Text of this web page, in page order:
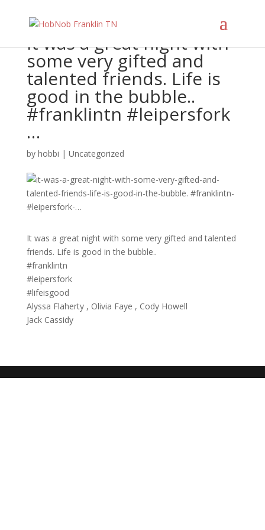
It was a great night with
some very gifted and
talented friends. Life is
good in the bubble..
#franklintn #leipersfork
…
by hobbi | Uncategorized
It was a great night with some very gifted and talented
friends. Life is good in the bubble..
#franklintn
#leipersfork
#lifeisgood
Alyssa Flaherty , Olivia Faye , Cody Howell
Jack Cassidy